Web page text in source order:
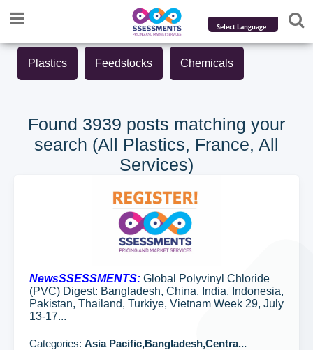
Powered by
Plastics Feedstocks Chemicals
Found 3939 posts matching your
search (All Plastics, France, All
Services)
NewsSSESSMENTS: Global Polyvinyl Chloride
(PVC) Digest: Bangladesh, China, India, Indonesia,
Pakistan, Thailand, Turkiye, Vietnam Week 29, July
13-17...
Categories: Asia Pacific,Bangladesh,Centra...